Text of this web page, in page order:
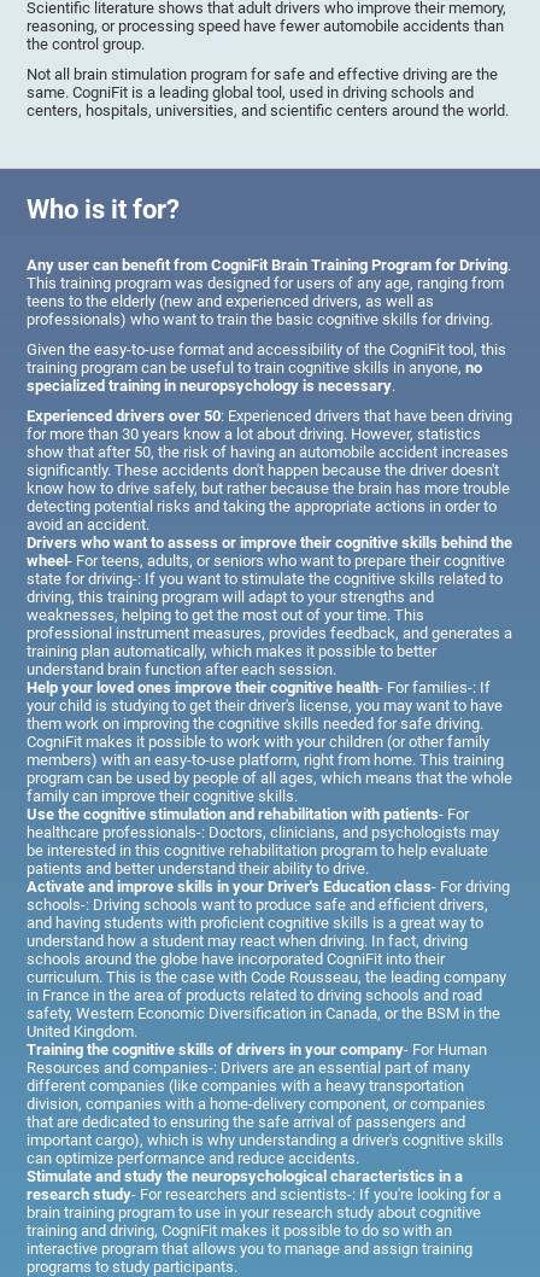
Scientific literature shows that adult drivers who improve their memory,
reasoning, or processing speed have fewer automobile accidents than
the control group.
Not all brain stimulation program for safe and effective driving are the
same. CogniFit is a leading global tool, used in driving schools and
centers, hospitals, universities, and scientific centers around the world.
Who is it for?
Any user can benefit from CogniFit Brain Training Program for Driving.
This training program was designed for users of any age, ranging from
teens to the elderly (new and experienced drivers, as well as
professionals) who want to train the basic cognitive skills for driving.
Given the easy-to-use format and accessibility of the CogniFit tool, this
training program can be useful to train cognitive skills in anyone,no
specialized training in neuropsychology is necessary.
Experienced drivers over 50: Experienced drivers that have been driving
for more than 30 years know a lot about driving. However, statistics
show that after 50, the risk of having an automobile accident increases
significantly. These accidents don't happen because the driver doesn't
know how to drive safely, but rather because the brain has more trouble
detecting potential risks and taking the appropriate actions in order to
avoid an accident.
Drivers who want to assess or improve their cognitive skills behind the
wheel- For teens, adults, or seniors who want to prepare their cognitive
state for driving-: If you want to stimulate the cognitive skills related to
driving, this training program will adapt to your strengths and
weaknesses, helping to get the most out of your time. This
professional instrument measures, provides feedback, and generates a
training plan automatically, which makes it possible to better
understand brain function after each session.
Help your loved ones improve their cognitive health- For families-: If
your child is studying to get their driver's license, you may want to have
them work on improving the cognitive skills needed for safe driving.
CogniFit makes it possible to work with your children (or other family
members) with an easy-to-use platform, right from home. This training
program can be used by people of all ages, which means that the whole
family can improve their cognitive skills.
Use the cognitive stimulation and rehabilitation with patients- For
healthcare professionals-: Doctors, clinicians, and psychologists may
be interested in this cognitive rehabilitation program to help evaluate
patients and better understand their ability to drive.
Activate and improve skills in your Driver's Education class- For driving
schools-: Driving schools want to produce safe and efficient drivers,
and having students with proficient cognitive skills is a great way to
understand how a student may react when driving. In fact, driving
schools around the globe have incorporated CogniFit into their
curriculum. This is the case with Code Rousseau, the leading company
in France in the area of products related to driving schools and road
safety, Western Economic Diversification in Canada, or the BSM in the
United Kingdom.
Training the cognitive skills of drivers in your company- For Human
Resources and companies-: Drivers are an essential part of many
different companies (like companies with a heavy transportation
division, companies with a home-delivery component, or companies
that are dedicated to ensuring the safe arrival of passengers and
important cargo), which is why understanding a driver's cognitive skills
can optimize performance and reduce accidents.
Stimulate and study the neuropsychological characteristics in a
research study- For researchers and scientists-: If you're looking for a
brain training program to use in your research study about cognitive
training and driving, CogniFit makes it possible to do so with an
interactive program that allows you to manage and assign training
programs to study participants.